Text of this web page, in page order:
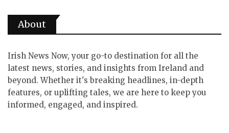
About
Irish News Now, your go-to destination for all the
latest news, stories, and insights from Ireland and
beyond. Whether it's breaking headlines, in-depth
features, or uplifting tales, we are here to keep you
informed, engaged, and inspired.